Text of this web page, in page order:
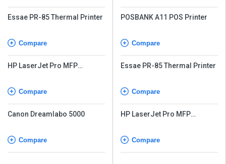
Essae PR-85 Thermal Printer
Compare
HP LaserJet Pro MFP
Compare
Canon Dreamlabo 5000
Compare
POSBANK A11 POS Printer
Compare
Essae PR-85 Thermal Printer
Compare
HP LaserJet Pro MFP
Compare